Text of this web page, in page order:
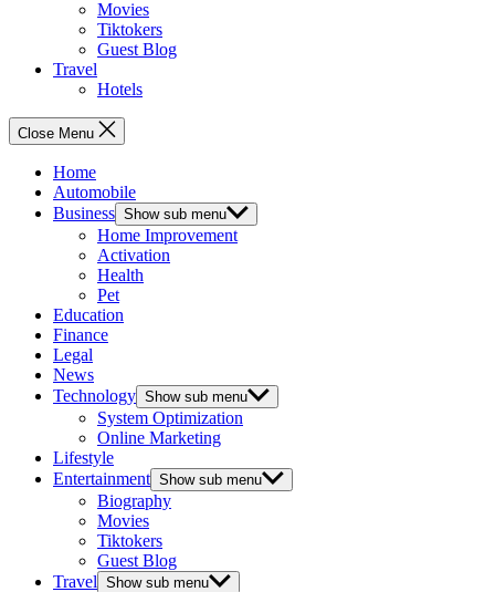
Movies
Tiktokers
Guest Blog
Travel
Hotels
Close Menu
Home
Automobile
Business Show sub menu
Home Improvement
Activation
Health
Pet
Education
Finance
Legal
News
Technology Show sub menu
System Optimization
Online Marketing
Lifestyle
Entertainment Show sub menu
Biography
Movies
Tiktokers
Guest Blog
Travel Show sub menu